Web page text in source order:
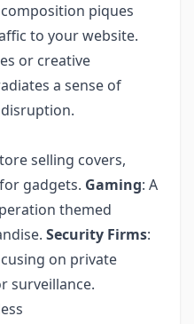
piques
to your website.
or creative
a sense of
selling covers,
gadgets. Gaming: A
themed
Security Firms:
on private
surveillance.